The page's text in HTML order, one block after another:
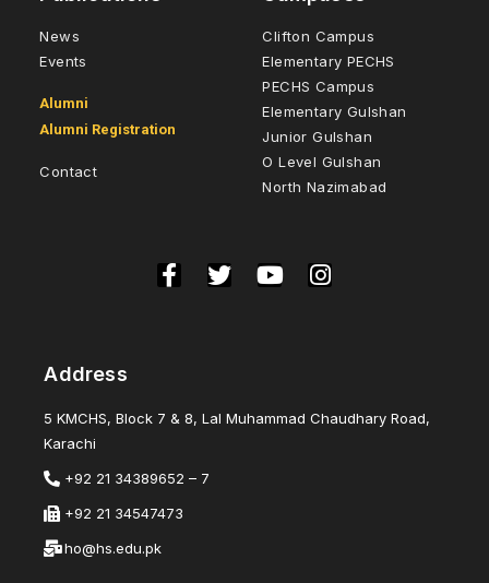
News
Events
Alumni
Alumni Registration
Contact
Clifton Campus
Elementary PECHS
PECHS Campus
Elementary Gulshan
Junior Gulshan
O Level Gulshan
North Nazimabad
Address
5 KMCHS, Block 7 & 8, Lal Muhammad Chaudhary Road,
Karachi
+92 21 34389652 – 7
+92 21 34547473
ho@hs.edu.pk